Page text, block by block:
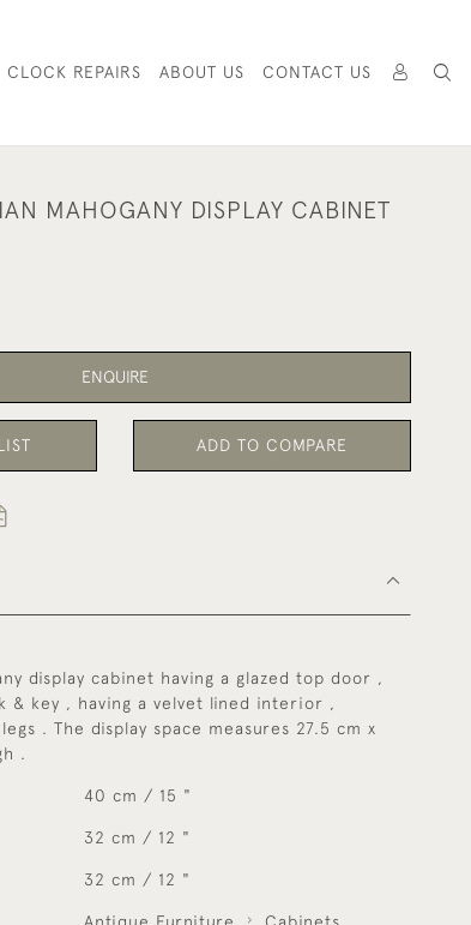
CLOCK REPAIRS ABOUT US CONTACT US
MAHOGANY DISPLAY CABINET
ENQUIRE
ADD TO COMPARE
display cabinet having a glazed top door ,
& key , having a velvet lined interior ,
. The display space measures 27.5 cm x
.
40 cm / 15 "
32 cm / 12 "
32 cm / 12 "